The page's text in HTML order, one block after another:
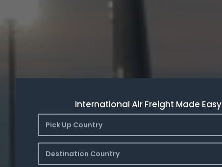
International Air Freight Made Easy
Pick Up Country
Destination Country